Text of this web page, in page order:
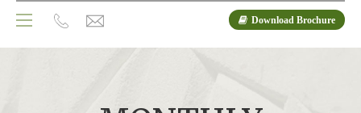
Download Brochure